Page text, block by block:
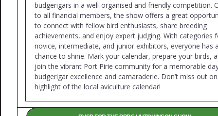
budgerigars in a well-organised and friendly competition.
to all financial members, the show offers a great
to connect with fellow bird enthusiasts, share breeding
achievements, and enjoy expert judging. With categories
novice, intermediate, and junior exhibitors, everyone has
chance to shine. Mark your calendar, prepare your birds,
join the vibrant Port Pirie community for a memorable
budgerigar excellence and camaraderie. Don’t miss out
highlight of the local aviculture calendar!